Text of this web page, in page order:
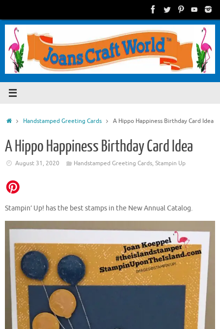
content
HomeHandstamped Greeting Cards A Hippo Happiness Birthday Card Idea
A Hippo Happiness Birthday Card Idea
August 31, 2020 Handstamped Greeting Cards,Stampin Up
Stampin’ Up! has the best stamps in the New Annual Catalog.